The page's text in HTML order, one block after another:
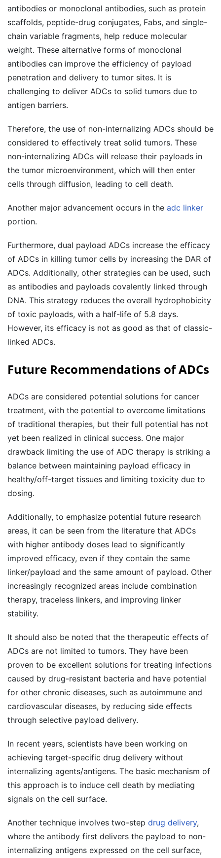
antibodies or monoclonal antibodies, such as protein
scaffolds, peptide-drug conjugates, Fabs, and single-
chain variable fragments, help reduce molecular
weight. These alternative forms of monoclonal
antibodies can improve the efficiency of payload
penetration and delivery to tumor sites. It is
challenging to deliver ADCs to solid tumors due to
antigen barriers.
Therefore, the use of non-internalizing ADCs should be
considered to effectively treat solid tumors. These
non-internalizing ADCs will release their payloads in
the tumor microenvironment, which will then enter
cells through diffusion, leading to cell death.
Another major advancement occurs in the adc linker
portion.
Furthermore, dual payload ADCs increase the efficacy
of ADCs in killing tumor cells by increasing the DAR of
ADCs. Additionally, other strategies can be used, such
as antibodies and payloads covalently linked through
DNA. This strategy reduces the overall hydrophobicity
of toxic payloads, with a half-life of 5.8 days.
However, its efficacy is not as good as that of classic-
linked ADCs.
Future Recommendations of ADCs
ADCs are considered potential solutions for cancer
treatment, with the potential to overcome limitations
of traditional therapies, but their full potential has not
yet been realized in clinical success. One major
drawback limiting the use of ADC therapy is striking a
balance between maintaining payload efficacy in
healthy/off-target tissues and limiting toxicity due to
dosing.
Additionally, to emphasize potential future research
areas, it can be seen from the literature that ADCs
with higher antibody doses lead to significantly
improved efficacy, even if they contain the same
linker/payload and the same amount of payload. Other
increasingly recognized areas include combination
therapy, traceless linkers, and improving linker
stability.
It should also be noted that the therapeutic effects of
ADCs are not limited to tumors. They have been
proven to be excellent solutions for treating infections
caused by drug-resistant bacteria and have potential
for other chronic diseases, such as autoimmune and
cardiovascular diseases, by reducing side effects
through selective payload delivery.
In recent years, scientists have been working on
achieving target-specific drug delivery without
internalizing agents/antigens. The basic mechanism of
this approach is to induce cell death by mediating
signals on the cell surface.
Another technique involves two-step drug delivery,
where the antibody first delivers the payload to non-
internalizing antigens expressed on the cell surface,